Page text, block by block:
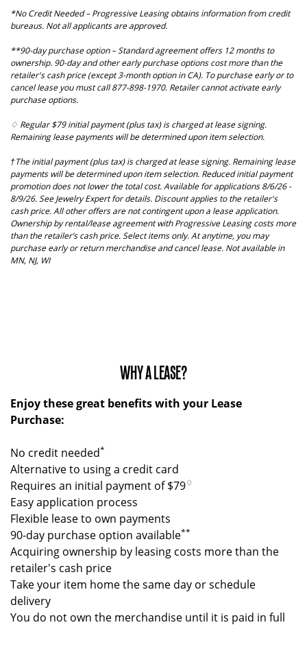
*No Credit Needed – Progressive Leasing obtains information from credit
bureaus. Not all applicants are approved.
**90-day purchase option – Standard agreement offers 12 months to
ownership. 90-day and other early purchase options cost more than the
retailer's cash price (except 3-month option in CA). To purchase early or to
cancel lease you must call 877-898-1970. Retailer cannot activate early
purchase options.
♢ Regular $79 initial payment (plus tax) is charged at lease signing.
Remaining lease payments will be determined upon item selection.
†The initial payment (plus tax) is charged at lease signing. Remaining lease
payments will be determined upon item selection. Reduced initial payment
promotion does not lower the total cost. Available for applications 8/6/26 -
8/9/26. See Jewelry Expert for details. Discount applies to the retailer's
cash price. All other offers are not contingent upon a lease application.
Ownership by rental/lease agreement with Progressive Leasing costs more
than the retailer’s cash price. Select items only. At anytime, you may
purchase early or return merchandise and cancel lease. Not available in
MN, NJ, WI
WHY A LEASE?
Enjoy these great benefits with your Lease
Purchase:
No credit needed*
Alternative to using a credit card
Requires an initial payment of $79♢
Easy application process
Flexible lease to own payments
90-day purchase option available**
Acquiring ownership by leasing costs more than the
retailer's cash price
Take your item home the same day or schedule
delivery
You do not own the merchandise until it is paid in full